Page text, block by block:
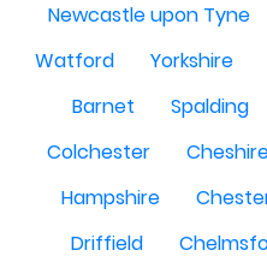
Newcastle upon Tyne
Watford
Yorkshire
Barnet
Spalding
Colchester
Hampshire
Driffield